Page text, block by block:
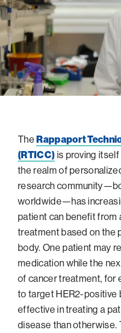
High-Tech Future
Israel’s Security
Protecting Our Planet
Visionary Education
ATS Leadership
Board of Directors
Technion Societies
Careers
Financial Statements
Atlanta
Baltimore
Boston
Chicago
Houston
Miami
New York
North Carolina
Pacific Northwest
Palm Beach
Philadelphia
San Diego
San Francisco Bay Area
Alumni
Giving
Technion Fund
Technion Reservist Fund
Planned Giving
Corporate Matches
Other Giving Options
TheRappaport
(RTICC) is proving
the realm of
research
worldwide—has
patient can benefit from
treatment based on the
body. One patient may
medication while the
of cancer treatment, for
to target HER2-positive
effective in treating a
disease than otherwise.